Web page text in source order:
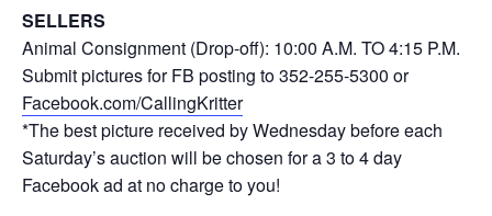
SELLERS
Animal Consignment (Drop-off): 10:00 A.M. TO 4:15 P.M.
Submit pictures for FB posting to 352-255-5300 or
Facebook.com/CallingKritter
*The best picture received by Wednesday before each
Saturday’s auction will be chosen for a 3 to 4 day
Facebook ad at no charge to you!